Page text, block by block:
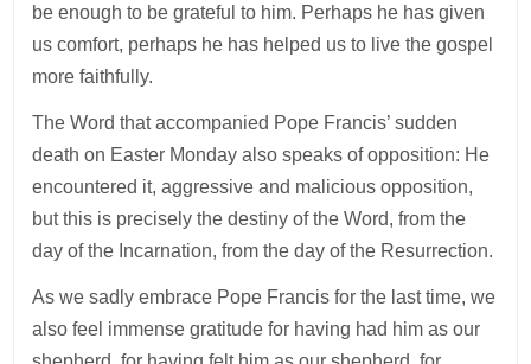
be enough to be grateful to him. Perhaps he has given
us comfort, perhaps he has helped us to live the gospel
more faithfully.
The Word that accompanied Pope Francis’ sudden
death on Easter Monday also speaks of opposition: He
encountered it, aggressive and malicious opposition,
but this is precisely the destiny of the Word, from the
day of the Incarnation, from the day of the Resurrection.
As we sadly embrace Pope Francis for the last time, we
also feel immense gratitude for having had him as our